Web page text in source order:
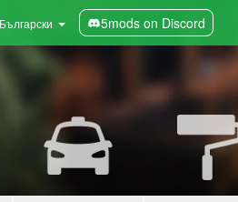
Български 5mods on Discord